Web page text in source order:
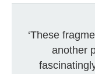
‘These
another